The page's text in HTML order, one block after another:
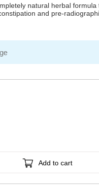
natural herbal formula
and pre-
Add to cart